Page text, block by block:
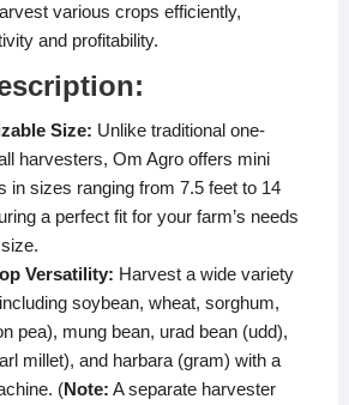
various crops efficiently,
and profitability.
Size: Unlike traditional one-
harvesters, Om Agro offers mini
in sizes ranging from 7.5 feet to 14
a perfect fit for your farm’s needs
Versatility: Harvest a wide variety
soybean, wheat, sorghum,
pea), mung bean, urad bean (udd),
millet), and harbara (gram) with a
(Note: A separate harvester